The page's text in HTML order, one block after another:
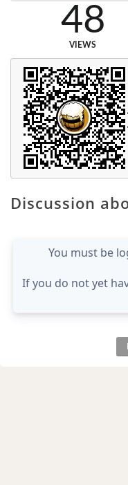
48
VIEWS
Discussion
You must be
If you do not yet